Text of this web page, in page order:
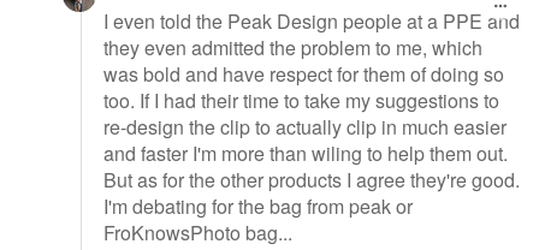
I even told the Peak Design people at a PPE and
they even admitted the problem to me, which
was bold and have respect for them of doing so
too. If I had their time to take my suggestions to
re-design the clip to actually clip in much easier
and faster I'm more than wiling to help them out.
But as for the other products I agree they're good.
I'm debating for the bag from peak or
FroKnowsPhoto bag...